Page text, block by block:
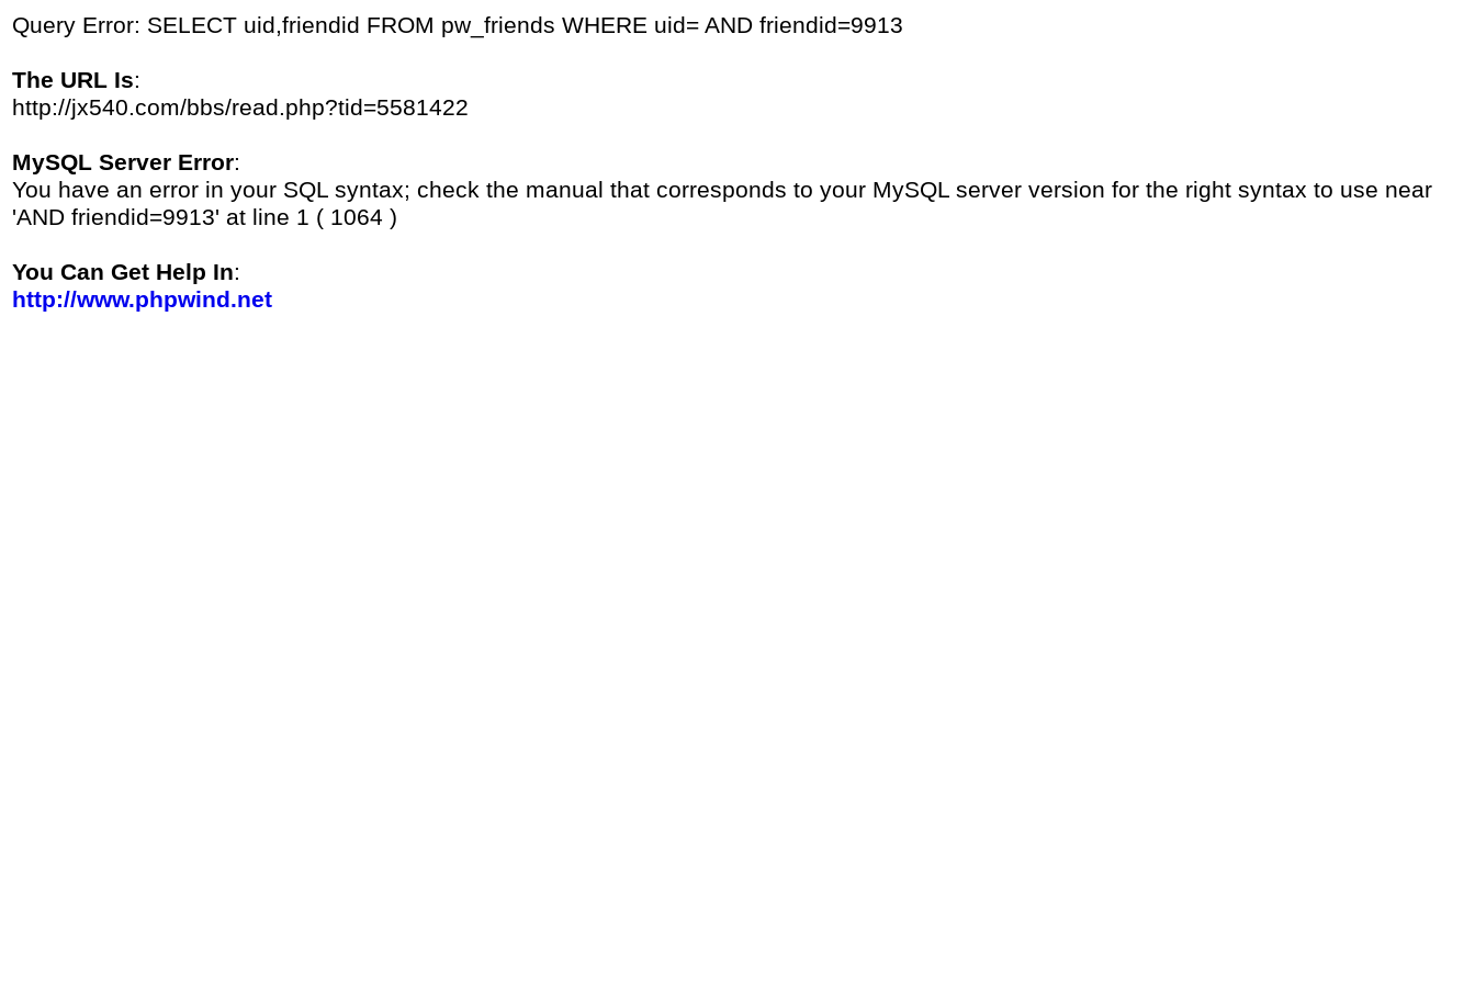
Query Error: SELECT uid,friendid FROM pw_friends WHERE uid= AND friendid=9913
The URL Is:
http://jx540.com/bbs/read.php?tid=5581422
MySQL Server Error:
You have an error in your SQL syntax; check the manual that corresponds to your MySQL server version for the right syntax to use near
'AND friendid=9913' at line 1 ( 1064 )
You Can Get Help In:
http://www.phpwind.net